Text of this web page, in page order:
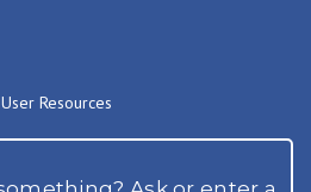
User Resources